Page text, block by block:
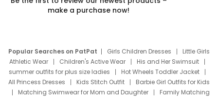
make a purchase now!
Popular Searches on PatPat Girls Children Dresses
Little Girls
Athletic Wear
Children's Active Wear
His and Her Swimsuit
summer outfits for plus size ladies
Hot Wheels Toddler Jacket
All Princess Dresses
Kids Stitch Outfit
Barbie Girl Outfits for Kids
Matching Swimwear for Mom and Daughter
Family Matching